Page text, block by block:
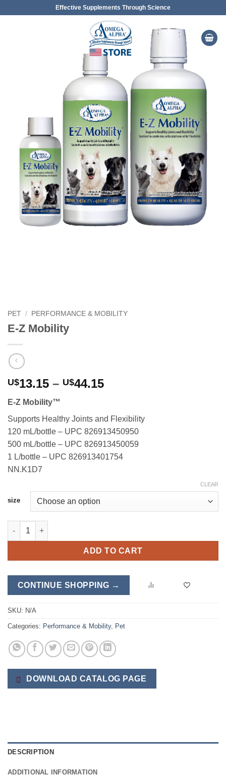
Effective Supplements Through Science
PET / PERFORMANCE & MOBILITY
E-Z Mobility
U$13.15 – U$44.15Price
through
U$44.15
E-Z Mobility™
Supports Healthy Joints and Flexibility
120 mL/bottle – UPC 826913450950
500 mL/bottle – UPC 826913450059
1 L/bottle – UPC 826913401754
NN.K1D7
size
CLEAR
E-Z Mobility quantity
ADD TO CART
CONTINUE SHOPPING →
SKU: N/A
Categories: Performance & Mobility, Pet
DOWNLOAD CATALOG PAGE
DESCRIPTION
ADDITIONAL INFORMATION